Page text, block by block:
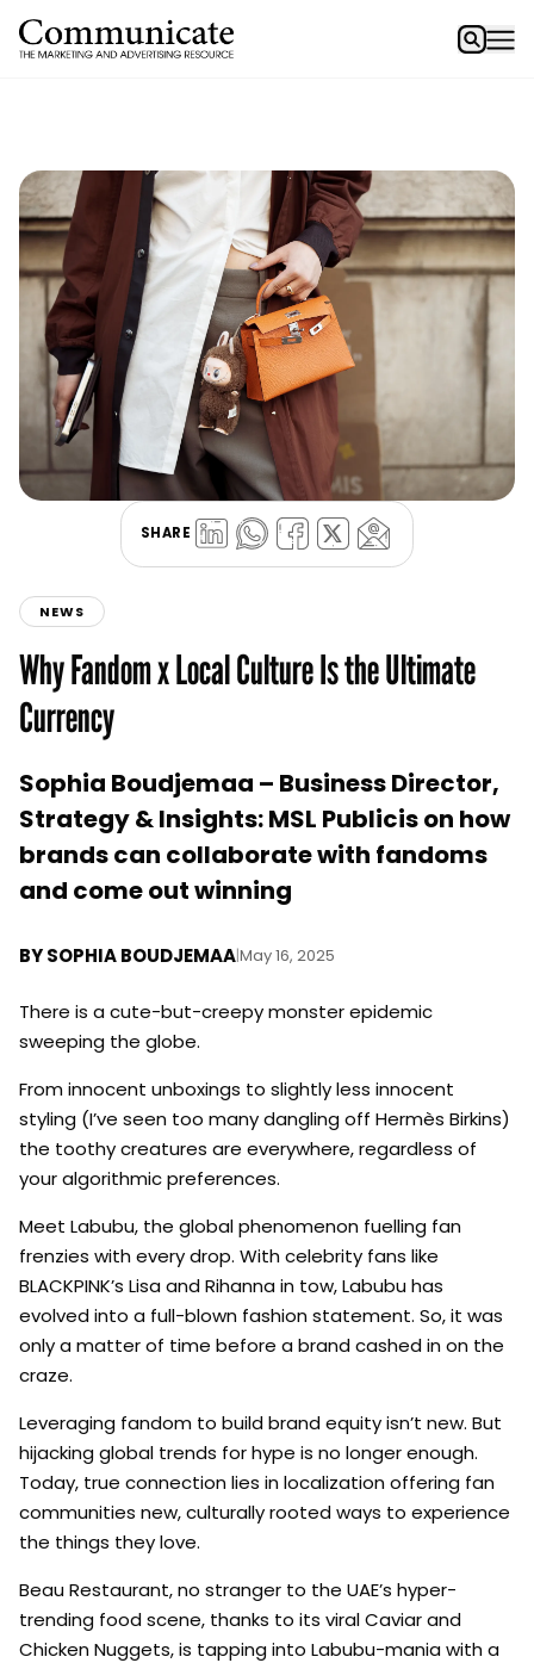
SHARE
NEWS
Why Fandom x Local Culture Is the Ultimate
Currency
Sophia Boudjemaa – Business Director,
Strategy & Insights: MSL Publicis on how
brands can collaborate with fandoms
and come out winning
BYSOPHIA BOUDJEMAA|May 16, 2025
There is a cute-but-creepy monster epidemic
sweeping the globe.
From innocent unboxings to slightly less innocent
styling (I’ve seen too many dangling off Hermès Birkins)
the toothy creatures are everywhere, regardless of
your algorithmic preferences.
Meet Labubu, the global phenomenon fuelling fan
frenzies with every drop. With celebrity fans like
BLACKPINK’s Lisa and Rihanna in tow, Labubu has
evolved into a full-blown fashion statement. So, it was
only a matter of time before a brand cashed in on the
craze.
Leveraging fandom to build brand equity isn’t new. But
hijacking global trends for hype is no longer enough.
Today, true connection lies in localization offering fan
communities new, culturally rooted ways to experience
the things they love.
Beau Restaurant, no stranger to the UAE’s hyper-
trending food scene, thanks to its viral Caviar and
Chicken Nuggets, is tapping into Labubu-mania with a